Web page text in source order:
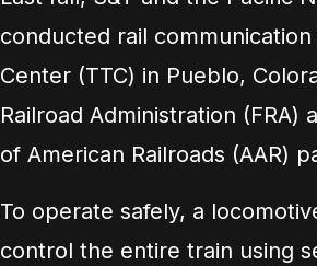
conducted rail
Center (TTC) in Pueblo,
Railroad Administration
of American Railroads (AAR)
To operate safely, a
control the entire train using